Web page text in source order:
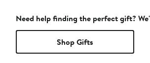
Need help finding the perfect gift?
Shop Gifts